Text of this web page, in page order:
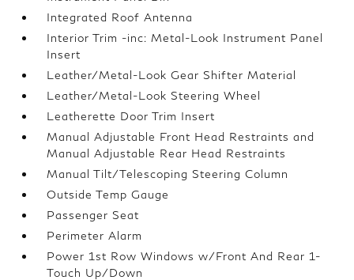
Integrated Roof Antenna
Interior Trim -inc: Metal-Look Instrument Panel
Insert
Leather/Metal-Look Gear Shifter Material
Leather/Metal-Look Steering Wheel
Leatherette Door Trim Insert
Manual Adjustable Front Head Restraints and
Manual Adjustable Rear Head Restraints
Manual Tilt/Telescoping Steering Column
Outside Temp Gauge
Passenger Seat
Perimeter Alarm
Power 1st Row Windows w/Front And Rear 1-
Touch Up/Down